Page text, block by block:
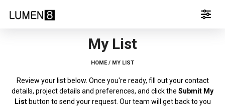
My List
HOME / MY LIST
Review your list below. Once you're ready, fill out your contact
details, project details and preferences, and click the Submit My
Listbutton to send your request. Our team will get back to you